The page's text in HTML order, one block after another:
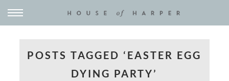
POSTS TAGGED ‘EASTER EGG
DYING PARTY’